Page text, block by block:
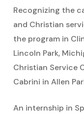
Recognizing the
and Christian
the program in
Lincoln Park,
Christian Service
Cabrini in Allen
An internship in